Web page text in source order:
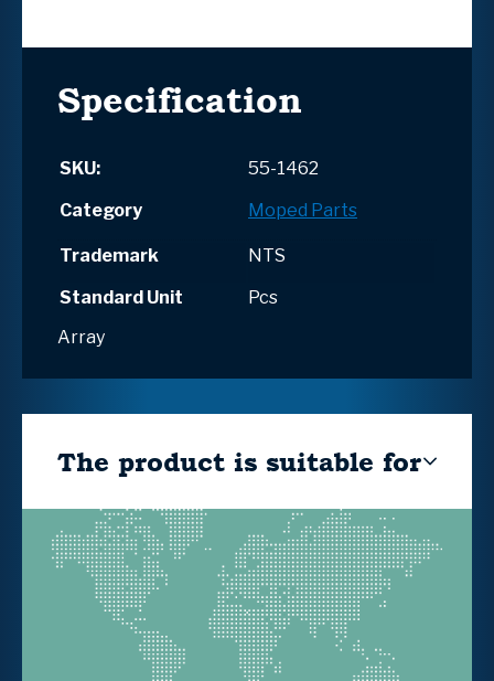
Specification
SKU:
55-1462
Category
Moped Parts
Trademark
NTS
Standard Unit
Pcs
Array
The product is suitable for